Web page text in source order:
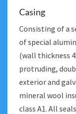
Casing
Consisting of a
of special
(wall thickness
protruding,
exterior and
mineral wool
class A1. All